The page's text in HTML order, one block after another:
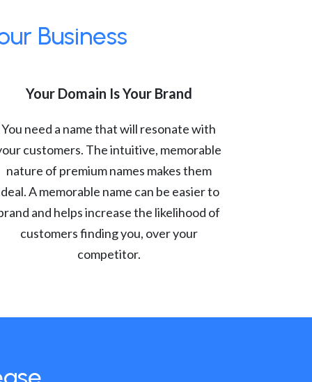
Business
Your Domain Is Your Brand
You need a name that will resonate with
customers. The intuitive, memorable
nature of premium names makes them
A memorable name can be easier to
and helps increase the likelihood of
customers finding you, over your
competitor.